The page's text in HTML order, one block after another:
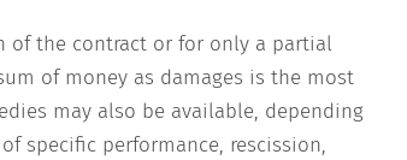
of the contract or for only a partial
of money as damages is the most
may also be available, depending
specific performance, rescission,